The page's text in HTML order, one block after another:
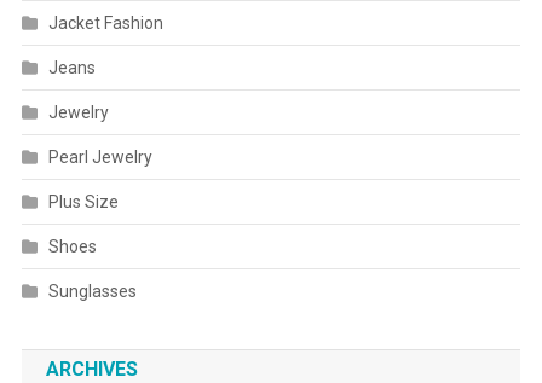
Jacket Fashion
Jeans
Jewelry
Pearl Jewelry
Plus Size
Shoes
Sunglasses
ARCHIVES